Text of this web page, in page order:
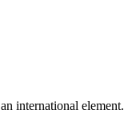
international element.